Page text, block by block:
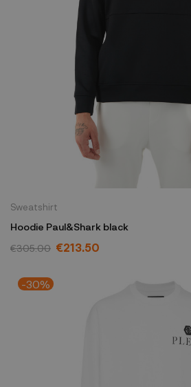
Sweatshirt
Hoodie Paul&Shark black
€305.00 €213.50
-30%